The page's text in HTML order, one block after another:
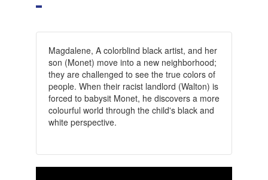
Magdalene, A colorblind black artist, and her
son (Monet) move into a new neighborhood;
they are challenged to see the true colors of
people. When their racist landlord (Walton) is
forced to babysit Monet, he discovers a more
colourful world through the child's black and
white perspective.